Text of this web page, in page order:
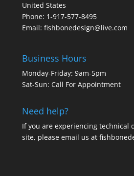
United States
Phone: 1-917-577-8495
Email: fishbonedesign@live.com
Business Hours
Monday-Friday: 9am-5pm
Sat-Sun: Call For Appointment
Need help?
If you are experiencing technical
site, please email us at